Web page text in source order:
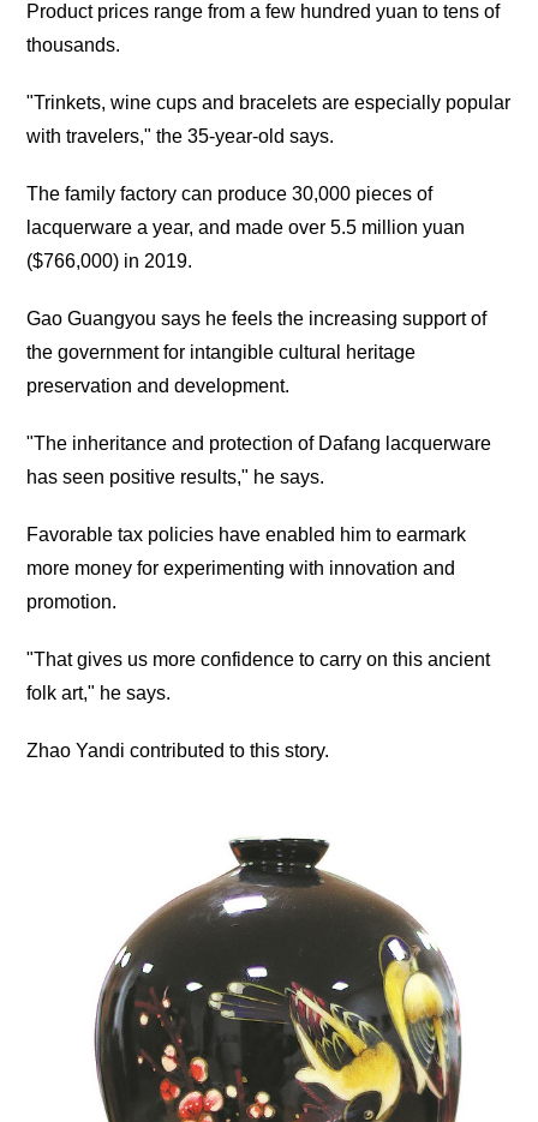
Product prices range from a few hundred yuan to tens of
thousands.
"Trinkets, wine cups and bracelets are especially popular
with travelers," the 35-year-old says.
The family factory can produce 30,000 pieces of
lacquerware a year, and made over 5.5 million yuan
($766,000) in 2019.
Gao Guangyou says he feels the increasing support of
the government for intangible cultural heritage
preservation and development.
"The inheritance and protection of Dafang lacquerware
has seen positive results," he says.
Favorable tax policies have enabled him to earmark
more money for experimenting with innovation and
promotion.
"That gives us more confidence to carry on this ancient
folk art," he says.
Zhao Yandi contributed to this story.